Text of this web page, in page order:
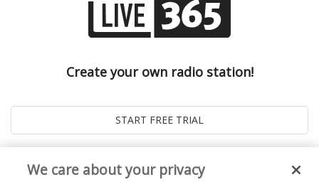
Create your own radio station!
We care about your privacy